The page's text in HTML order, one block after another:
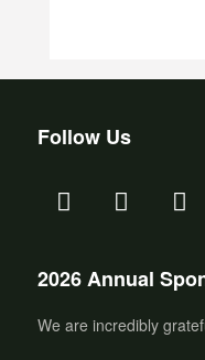
Follow Us
2026 Annual
We are incredibly